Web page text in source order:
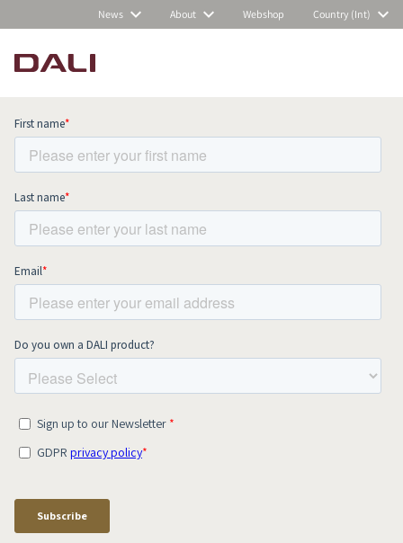
News About Webshop Country (Int)
Subscribe to our newsletter and stay
up to date with all news and events.